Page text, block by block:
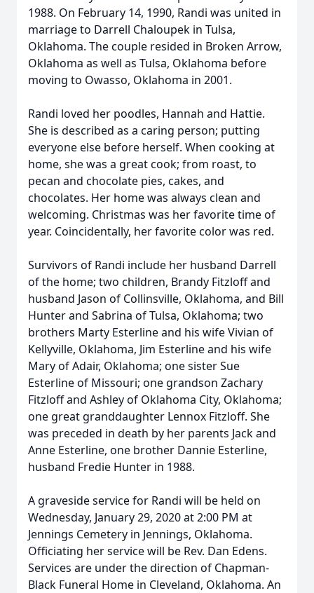
1988. On February 14, 1990, Randi was united in
marriage to Darrell Chaloupek in Tulsa,
Oklahoma. The couple resided in Broken Arrow,
Oklahoma as well as Tulsa, Oklahoma before
moving to Owasso, Oklahoma in 2001.
Randi loved her poodles, Hannah and Hattie.
She is described as a caring person; putting
everyone else before herself. When cooking at
home, she was a great cook; from roast, to
pecan and chocolate pies, cakes, and
chocolates. Her home was always clean and
welcoming. Christmas was her favorite time of
year. Coincidentally, her favorite color was red.
Survivors of Randi include her husband Darrell
of the home; two children, Brandy Fitzloff and
husband Jason of Collinsville, Oklahoma, and Bill
Hunter and Sabrina of Tulsa, Oklahoma; two
brothers Marty Esterline and his wife Vivian of
Kellyville, Oklahoma, Jim Esterline and his wife
Mary of Adair, Oklahoma; one sister Sue
Esterline of Missouri; one grandson Zachary
Fitzloff and Ashley of Oklahoma City, Oklahoma;
one great granddaughter Lennox Fitzloff. She
was preceded in death by her parents Jack and
Anne Esterline, one brother Dannie Esterline,
husband Fredie Hunter in 1988.
A graveside service for Randi will be held on
Wednesday, January 29, 2020 at 2:00 PM at
Jennings Cemetery in Jennings, Oklahoma.
Officiating her service will be Rev. Dan Edens.
Services are under the direction of Chapman-
Black Funeral Home in Cleveland, Oklahoma. An